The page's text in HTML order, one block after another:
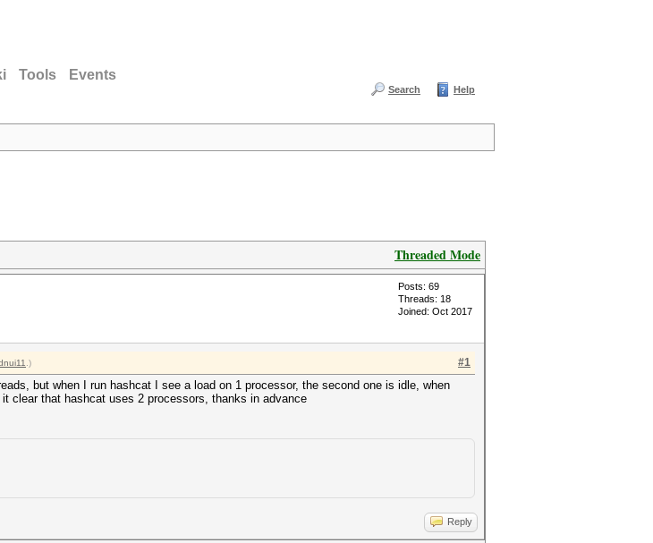
Tools Events
Search Help
Threaded Mode
Posts: 69
Threads: 18
Joined: Oct 2017
#1
.)
but when I run hashcat I see a load on 1 processor, the second one is idle, when
clear that hashcat uses 2 processors, thanks in advance
Reply